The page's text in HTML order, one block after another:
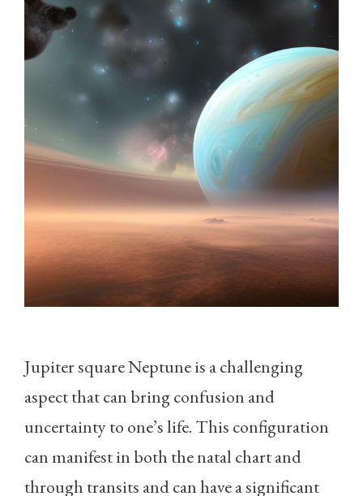
Jupiter square Neptune is a challenging
aspect that can bring confusion and
uncertainty to one’s life. This configuration
can manifest in both the natal chart and
through transits and can have a significant